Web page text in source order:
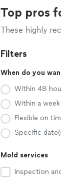
Top pros
These highly
Filters
When do you
Within 48
Within a week
Flexible on
Specific
Mold services
Inspection